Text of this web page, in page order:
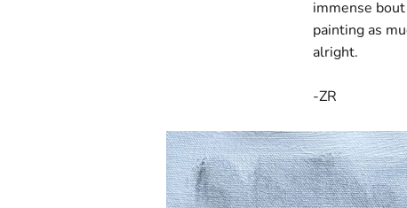
immense
painting as
alright.
-ZR